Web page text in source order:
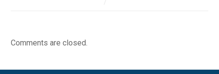
Comments are closed.